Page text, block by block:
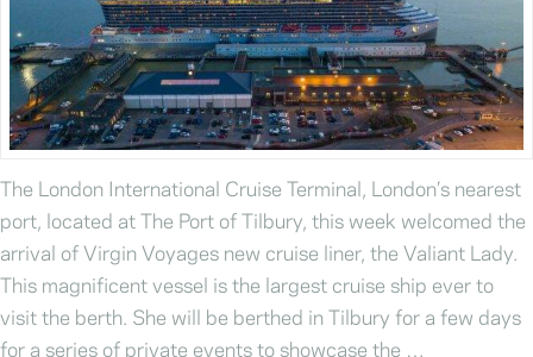
The London International Cruise Terminal, London’s nearest
port, located at The Port of Tilbury, this week welcomed the
arrival of Virgin Voyages new cruise liner, the Valiant Lady.
This magnificent vessel is the largest cruise ship ever to
visit the berth. She will be berthed in Tilbury for a few days
for a series of private events to showcase the …